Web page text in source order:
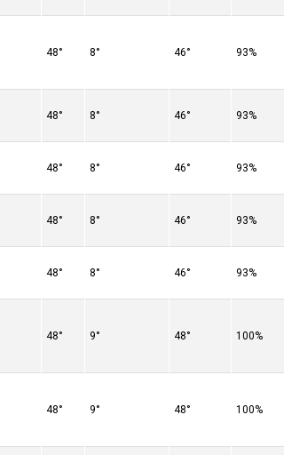
48° 8° 46° 93%
48° 8° 46° 93%
48° 8° 46° 93%
48° 8° 46° 93%
48° 8° 46° 93%
48° 9° 48° 100%
48° 9° 48° 100%